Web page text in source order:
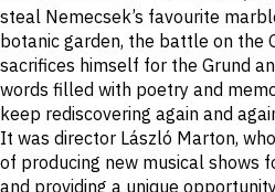
steal Nemecsek’s favourite
botanic garden, the battle on the
sacrifices himself for the Grund
words filled with poetry and
keep rediscovering again and
It was director László Marton,
of producing new musical shows
and providing a unique